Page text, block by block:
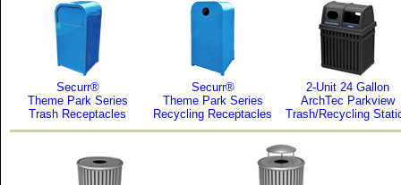
Securr®
Theme Park Series
Trash Receptacles
Securr®
Theme Park Series
Recycling Receptacles
2-Unit 24 Gallon
ArchTec Parkview
Trash/Recycling